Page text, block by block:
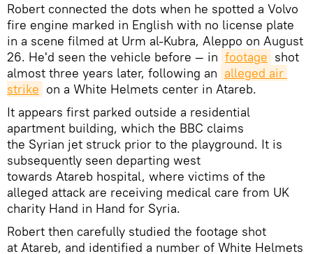
Robert connected the dots when he spotted a Volvo
fire engine marked in English with no license plate
in a scene filmed at Urm al-Kubra, Aleppo on August
26. He'd seen the vehicle before — in footage shot
almost three years later, following an alleged air
strike on a White Helmets center in Atareb.
It appears first parked outside a residential
apartment building, which the BBC claims
the Syrian jet struck prior to the playground. It is
subsequently seen departing west
towards Atareb hospital, where victims of the
alleged attack are receiving medical care from UK
charity Hand in Hand for Syria.
Robert then carefully studied the footage shot
at Atareb, and identified a number of White Helmets